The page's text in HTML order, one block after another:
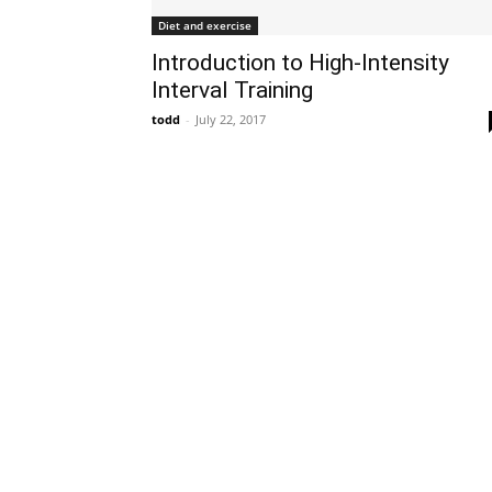
Diet and exercise
Introduction to High-Intensity
Interval Training
todd - July 22, 2017